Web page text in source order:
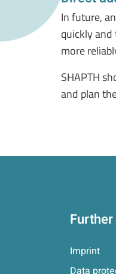
In future,
quickly
more
SHAPTH
and plan
Imprint
Data